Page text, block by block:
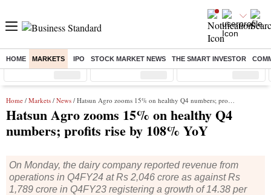
HOME MARKETS IPO STOCK MARKET NEWS THE SMART INVESTOR
Sensex ( %) Nifty ( %) Nifty Midcap ( %)
Home / Markets / News / Hatsun Agro zooms 15% on healthy Q4 numbers; profits rise by 108% YoY
Hatsun Agro zooms 15% on healthy Q4
numbers; profits rise by 108% YoY
On Monday, the dairy company reported revenue from
operations in Q4FY24 at Rs 2,046 crore as against Rs
1,789 crore in Q4FY23 registering a growth of 14.38 per